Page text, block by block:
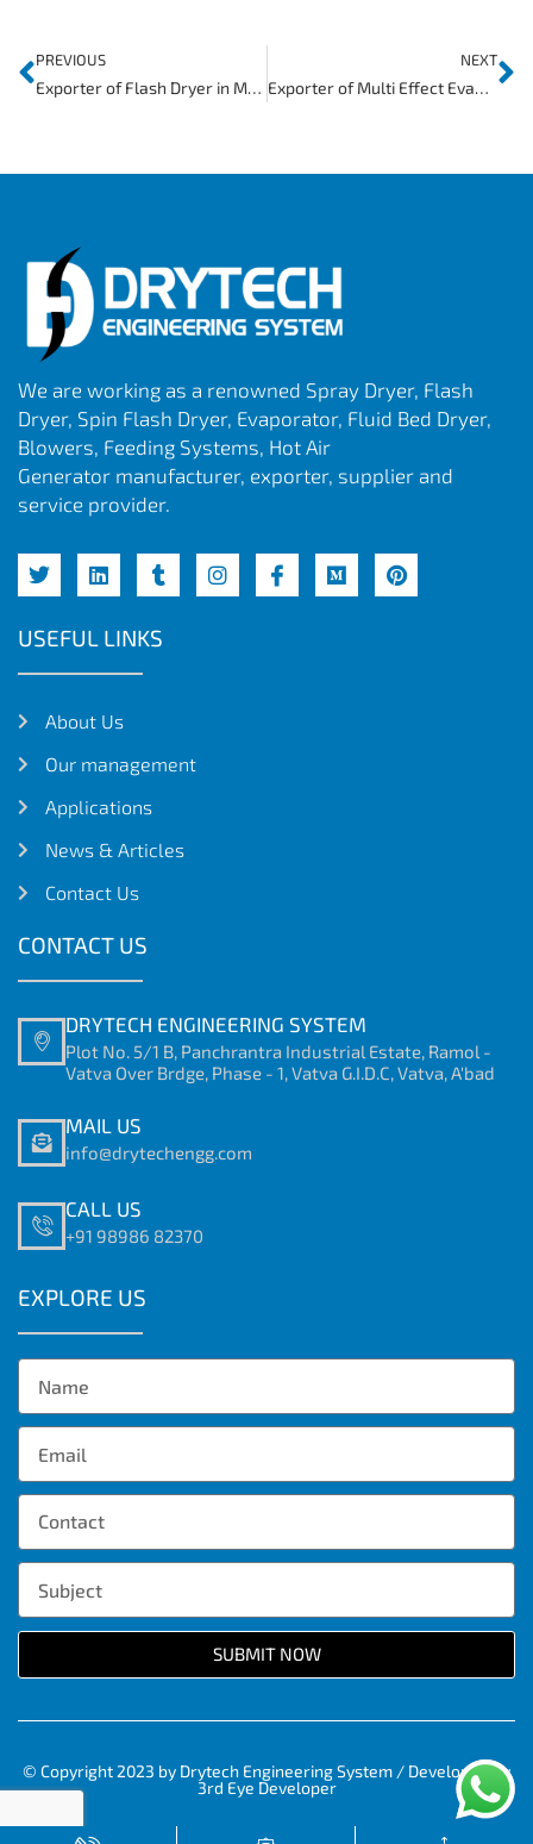
PREVIOUS
Exporter of Flash Dryer in Mozambique
NEXT
Exporter of Multi Effect Evaporator in Gambia
We are working as a renowned Spray Dryer, Flash
Dryer, Spin Flash Dryer, Evaporator, Fluid Bed Dryer,
Blowers, Feeding Systems, Hot Air
Generator manufacturer, exporter, supplier and
service provider.
USEFUL LINKS
About Us
Our management
Applications
News & Articles
Contact Us
CONTACT US
DRYTECH ENGINEERING SYSTEM
Plot No. 5/1 B, Panchrantra Industrial Estate, Ramol -
Vatva Over Brdge, Phase - 1, Vatva G.I.D.C, Vatva, A'bad
MAIL US
info@drytechengg.com
CALL US
+91 98986 82370
EXPLORE US
SUBMIT NOW
© Copyright 2023 by Drytech Engineering System / Developed by
3rd Eye Developer